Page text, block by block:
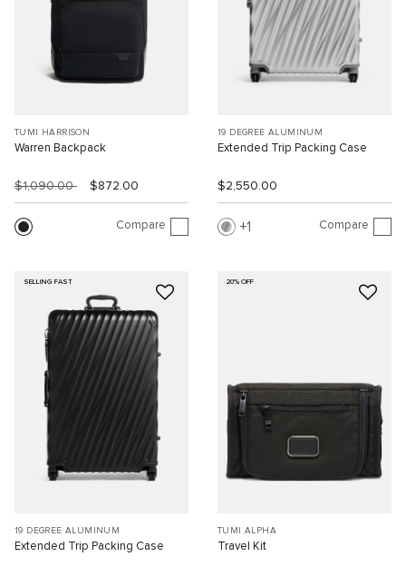
TUMI HARRISON
Warren Backpack
$1,090.00 $872.00
Compare
19 DEGREE ALUMINUM
Extended Trip Packing Case
$2,550.00
1 Compare
SELLING FAST
19 DEGREE ALUMINUM
Extended Trip Packing Case
20% OFF
TUMI ALPHA
Travel Kit